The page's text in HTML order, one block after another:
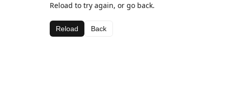
Reload to try again, or go back.
Reload Back